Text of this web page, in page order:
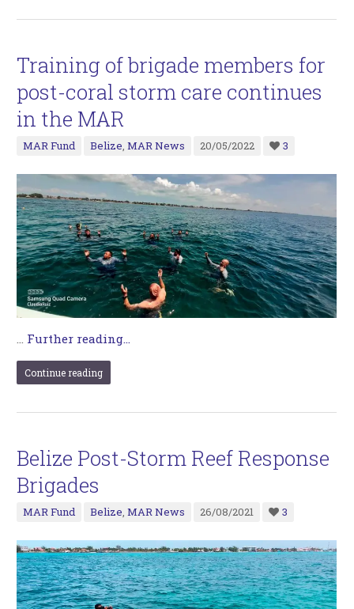
Training of brigade members for
post-coral storm care continues
in the MAR
MAR Fund Belize,MAR News 20/05/2022 3
… Further reading...
Continue reading
Belize Post-Storm Reef Response
Brigades
MAR Fund Belize,MAR News 26/08/2021 3